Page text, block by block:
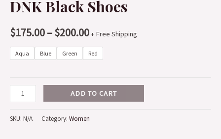
DNK Black Shoes
$175.00–$200.00+ Free Shipping
Aqua Blue Green Red
ADD TO CART
SKU: N/A Category: Women